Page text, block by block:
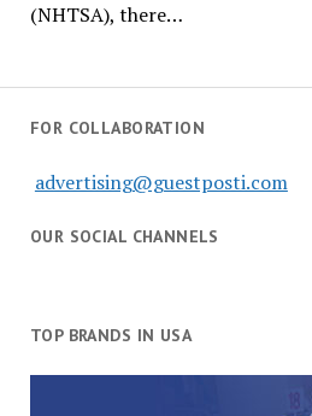
(NHTSA), there…
FOR COLLABORATION
advertising@guestposti.com
OUR SOCIAL CHANNELS
TOP BRANDS IN USA